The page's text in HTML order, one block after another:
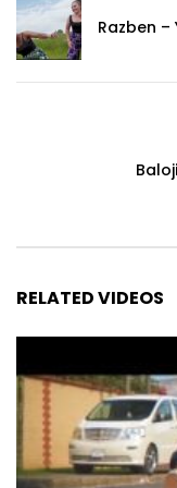
hē peu pon ndeum
or sing pe ping
U hē Kéké
Ngwon yā li’ih fan
Eh eh everything is
EH EH everything is
Razben
RELATED VIDEOS